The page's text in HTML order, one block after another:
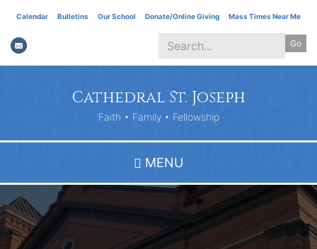
main
content
Calendar Bulletins Our School Donate/Online Giving Mass Times Near Me
Go
Search
Cathedral St. Joseph
Faith • Family • Fellowship
MENU